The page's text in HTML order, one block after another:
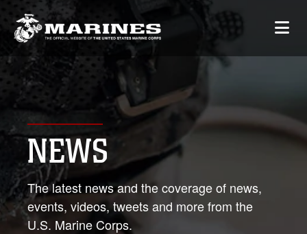
NEWS
The latest news and the coverage of news,
events, videos, tweets and more from the
U.S. Marine Corps.